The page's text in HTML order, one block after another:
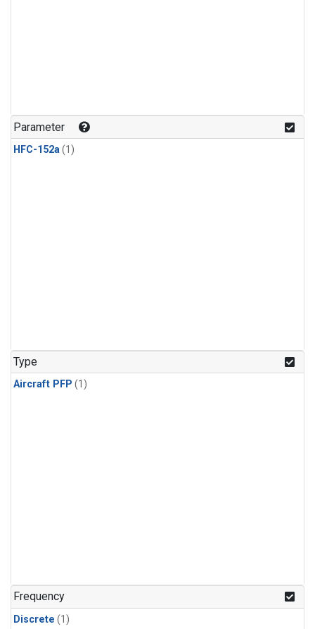
Parameter
HFC-152a(1)
Type
Aircraft PFP (1)
Frequency
Discrete (1)